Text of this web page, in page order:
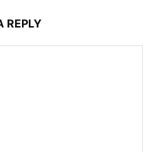
REPLY